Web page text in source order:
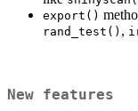
export()
rand_test() ,
New features